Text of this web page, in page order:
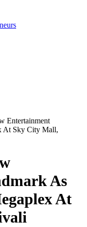
Entertainment
At Sky City Mall,
As
At